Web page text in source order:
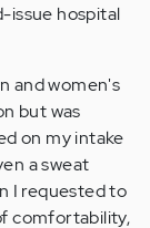
issue hospital
and women's
but was
on my intake
a sweat
I requested to
comfortability,